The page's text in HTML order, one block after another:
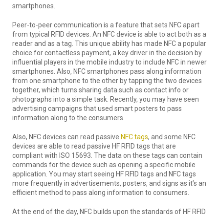
smartphones.
Peer-to-peer communication is a feature that sets NFC apart
from typical RFID devices. An NFC device is able to act both as a
reader and as a tag. This unique ability has made NFC a popular
choice for contactless payment, a key driver in the decision by
influential players in the mobile industry to include NFC in newer
smartphones. Also, NFC smartphones pass along information
from one smartphone to the other by tapping the two devices
together, which turns sharing data such as contact info or
photographs into a simple task. Recently, you may have seen
advertising campaigns that used smart posters to pass
information along to the consumers.
Also, NFC devices can read passive NFC tags, and some NFC
devices are able to read passive HF RFID tags that are
compliant with ISO 15693. The data on these tags can contain
commands for the device such as opening a specific mobile
application. You may start seeing HF RFID tags and NFC tags
more frequently in advertisements, posters, and signs as it’s an
efficient method to pass along information to consumers.
At the end of the day, NFC builds upon the standards of HF RFID